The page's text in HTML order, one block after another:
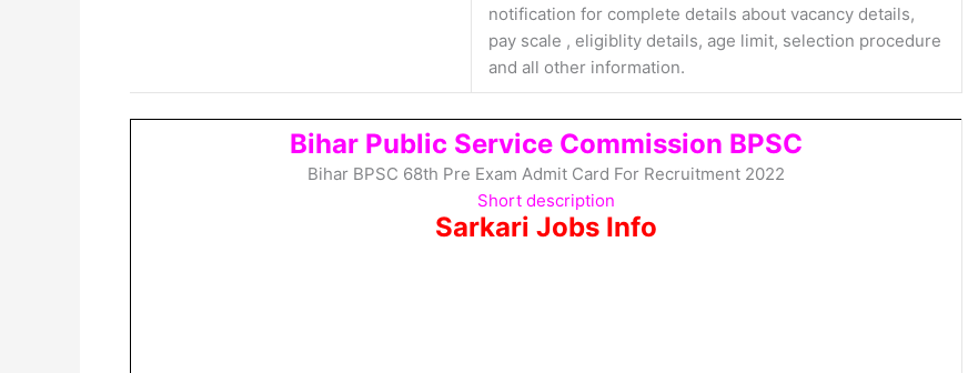
notification for complete details about vacancy details,
pay scale , eligiblity details, age limit, selection procedure
and all other information.
Bihar Public Service Commission BPSC
Bihar BPSC 68th Pre Exam Admit Card For Recruitment 2022
Short description
Sarkari Jobs Info